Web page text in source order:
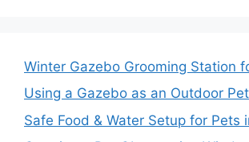
Winter Gazebo Grooming Station
Using a Gazebo as an Outdoor
Safe Food & Water Setup for Pets